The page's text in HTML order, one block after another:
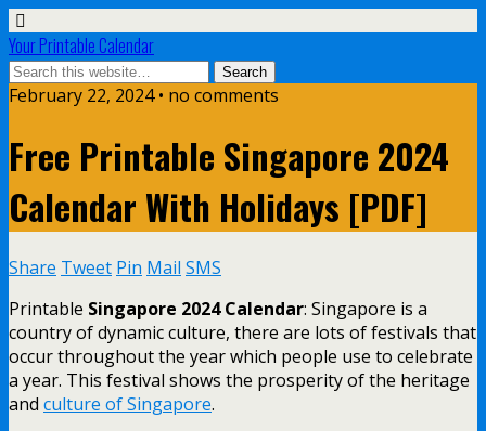
Your Printable Calendar
February 22, 2024 • no comments
Free Printable Singapore 2024
Calendar With Holidays [PDF]
Share Tweet Pin Mail SMS
Printable Singapore 2024 Calendar: Singapore is a
country of dynamic culture, there are lots of festivals that
occur throughout the year which people use to celebrate
a year. This festival shows the prosperity of the heritage
and culture of Singapore.